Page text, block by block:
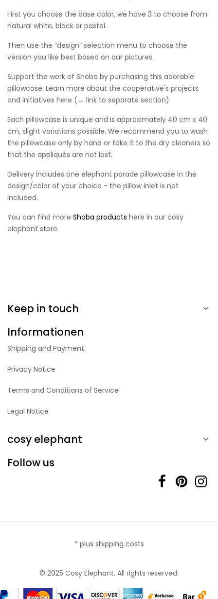
First you choose the base color, we have 3 to choose from:
natural white, black or pastel.
Then use the “design” selection menu to choose the
version you like best based on our pictures.
Support the work of Shoba by purchasing this adorable
pillowcase. Learn more about the cooperative's projects
and initiatives here (→ link to separate section).
Each pillowcase is unique and is approximately 40 cm x 40
cm, slight variations possible. We recommend you to wash
the pillowcase only by hand or take it to the dry cleaners so
that the appliqués are not lost.
Delivery includes one elephant parade pillowcase in the
design/color of your choice - the pillow inlet is not
included.
You can find more Shoba products here in our cosy
elephant store.
Keep in touch 
Informationen
Shipping and Payment
Privacy Notice
Terms and Conditions of Service
Legal Notice
cosy elephant 
Follow us
* plus shipping costs
© 2025 Cosy Elephant. All rights reserved.